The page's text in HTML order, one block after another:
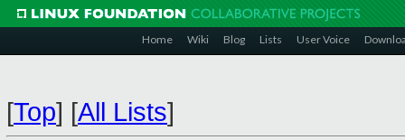
Home Wiki Blog Lists User Voice
[Top] [All Lists]